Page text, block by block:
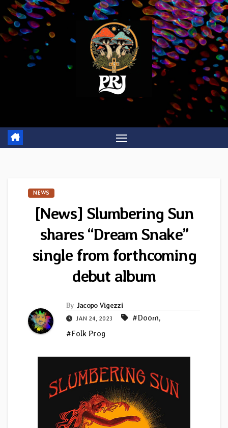
Skip
to
content
NEWS
[News] Slumbering Sun
shares “Dream Snake”
single from forthcoming
debut album
By Jacopo Vigezzi
JAN 24, 2023 #Doom,
#Folk Prog